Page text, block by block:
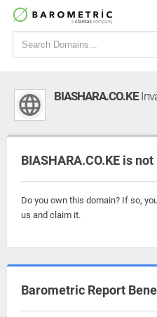
BIASHARA.CO.KE
BIASHARA.CO.KE is
Do you own this domain? If so,
us and claim it.
Barometric Report